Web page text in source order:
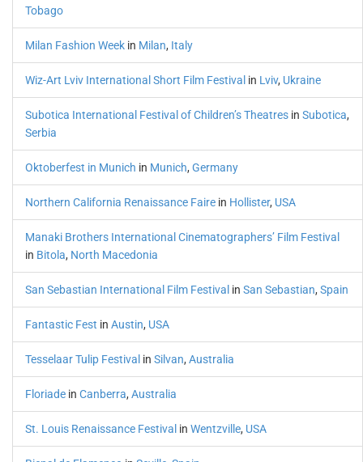
Tobago
Milan Fashion Week in Milan, Italy
Wiz-Art Lviv International Short Film Festival in Lviv, Ukraine
Subotica International Festival of Children’s Theatres in Subotica,
Serbia
Oktoberfest in Munich in Munich, Germany
Northern California Renaissance Faire in Hollister, USA
Manaki Brothers International Cinematographers’ Film Festival
in Bitola, North Macedonia
San Sebastian International Film Festival in San Sebastian, Spain
Fantastic Fest in Austin, USA
Tesselaar Tulip Festival in Silvan, Australia
Floriade in Canberra, Australia
St. Louis Renaissance Festival in Wentzville, USA